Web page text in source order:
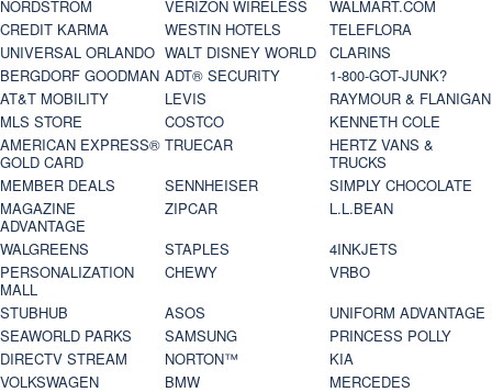
NORDSTROM
VERIZON WIRELESS
WALMART.COM
CREDIT KARMA
WESTIN HOTELS
TELEFLORA
UNIVERSAL ORLANDO WALT DISNEY WORLD
CLARINS
BERGDORF GOODMAN ADT® SECURITY
1-800-GOT-JUNK?
AT&T MOBILITY
LEVIS
RAYMOUR & FLANIGAN
MLS STORE
COSTCO
KENNETH COLE
AMERICAN EXPRESS®
GOLD CARD
TRUECAR
HERTZ VANS &
TRUCKS
MEMBER DEALS
SENNHEISER
SIMPLY CHOCOLATE
MAGAZINE
ADVANTAGE
ZIPCAR
L.L.BEAN
WALGREENS
STAPLES
4INKJETS
PERSONALIZATION
MALL
CHEWY
VRBO
STUBHUB
ASOS
UNIFORM ADVANTAGE
SEAWORLD PARKS
SAMSUNG
PRINCESS POLLY
DIRECTV STREAM
NORTON™
KIA
VOLKSWAGEN
BMW
MERCEDES